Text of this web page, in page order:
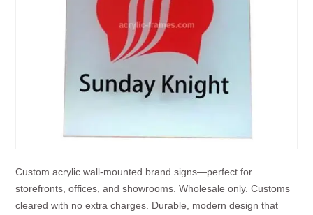
Custom acrylic wall-mounted brand signs—perfect for
storefronts, offices, and showrooms. Wholesale only. Customs
cleared with no extra charges. Durable, modern design that